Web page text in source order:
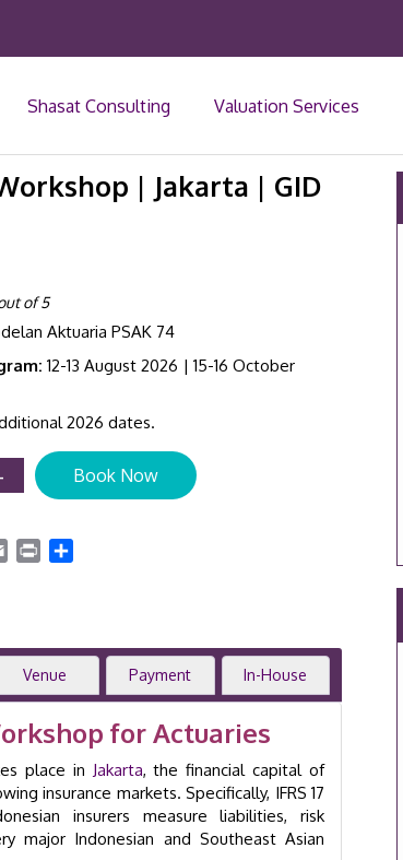
Shasat Consulting Valuation Services
| Jakarta | GID
of 5
Aktuaria PSAK 74
12-13 August 2026 | 15-16 October
2026 dates.
Book Now
Email Print
Venue Payment In-House
for Actuaries
place in Jakarta, the financial capital of
insurance markets. Specifically, IFRS 17
insurers measure liabilities, risk
major Indonesian and Southeast Asian